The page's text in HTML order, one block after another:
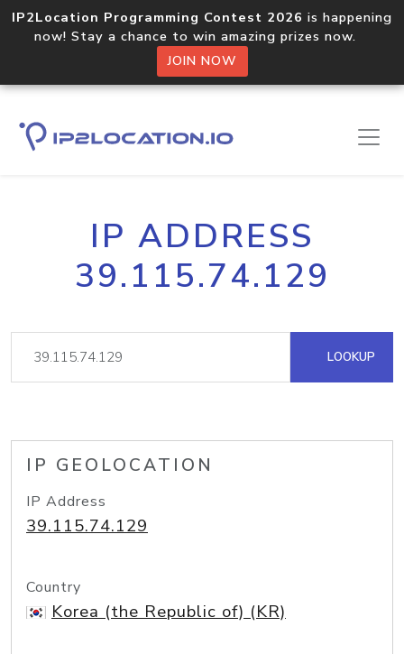
IP2Location Programming Contest 2026 is happening
now! Stay a chance to win amazing prizes now.
JOIN NOW
IP ADDRESS
39.115.74.129
LOOKUP
IP GEOLOCATION
IP Address
39.115.74.129
Country
Korea (the Republic of) (KR)